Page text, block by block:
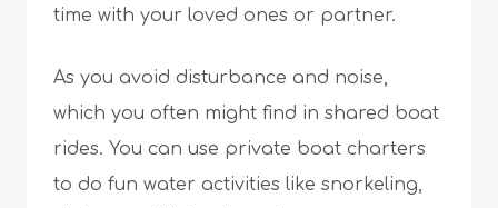
time with your loved ones or partner.
As you avoid disturbance and noise,
which you often might find in shared boat
rides. You can use private boat charters
to do fun water activities like snorkeling,